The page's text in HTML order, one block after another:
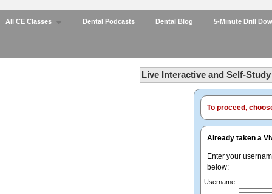
All CE Classes Dental Podcasts Dental Blog 5-Minute Drill
Live Interactive and Self-
To proceed,
Already taken a
Enter your
below:
Username